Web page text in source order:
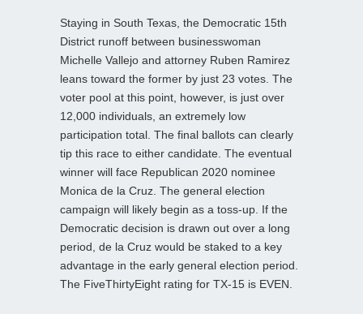
Staying in South Texas, the Democratic 15th
District runoff between businesswoman
Michelle Vallejo and attorney Ruben Ramirez
leans toward the former by just 23 votes. The
voter pool at this point, however, is just over
12,000 individuals, an extremely low
participation total. The final ballots can clearly
tip this race to either candidate. The eventual
winner will face Republican 2020 nominee
Monica de la Cruz. The general election
campaign will likely begin as a toss-up. If the
Democratic decision is drawn out over a long
period, de la Cruz would be staked to a key
advantage in the early general election period.
The FiveThirtyEight rating for TX-15 is EVEN.